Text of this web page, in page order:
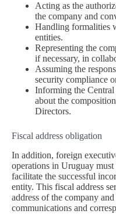
Acting as the
the company and
Handling formalities
entities.
Representing the
if necessary, in
Assuming the
security compliance
Informing the
about the
Directors.
Fiscal address obligation
In addition, foreign
operations in Uruguay must
facilitate the successful
entity. This fiscal address
address of the company
communications and